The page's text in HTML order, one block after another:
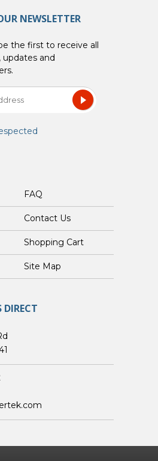
NEWSLETTER
the first to receive all
and
FAQ
Contact Us
Shopping Cart
Site Map